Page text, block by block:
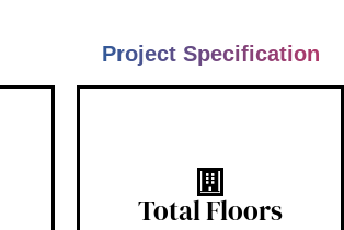
Project Specification
Total Floors
15 Floors